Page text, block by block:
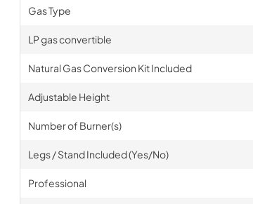
Gas Type
LP gas convertible
Natural Gas Conversion Kit Included
Adjustable Height
Number of Burner(s)
Legs / Stand Included (Yes/No)
Professional